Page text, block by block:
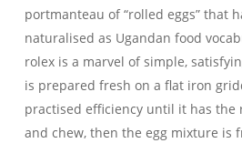
portmanteau of “rolled eggs” that
naturalised as Ugandan food
rolex is a marvel of simple,
is prepared fresh on a flat iron
practised efficiency until it has the
and chew, then the egg mixture is